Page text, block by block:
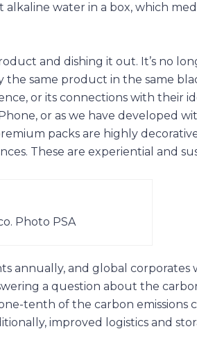
water in a box, which
and dishing it out. It’s no
same product in the same
or its connections with their
or as we have developed
packs are highly
These are experiential and
Photo PSA
annually, and global corporates
a question about the
tenth of the carbon emissions
improved logistics and